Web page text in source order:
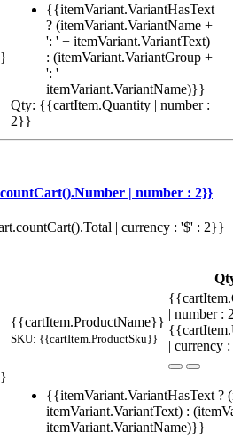
{{itemVariant.VariantHasText
? (itemVariant.VariantName +
': ' + itemVariant.VariantText)
: (itemVariant.VariantGroup +
': ' +
itemVariant.VariantName)}}
Qty: {{cartItem.Quantity | number :
2}}
| number : 2}}
| currency : '$' : 2}}
{{cartItem.ProductName}}
SKU: {{cartItem.ProductSku}}
| number
| currency
{{itemVariant.VariantHasText ?
itemVariant.VariantText) :
itemVariant.VariantName)}}